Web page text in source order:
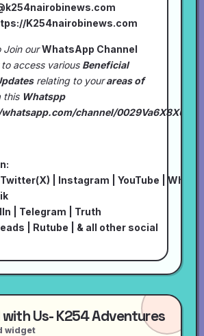
K254nairobinews.com
Join ourWhatsApp Channel
access various Beneficial
relating to yourareas of
this Whatspp
channel/
Twitter(X) Instagram YouTube
Telegram
Truth
Rutube | & all other social
with Us- K254 Adventures
widget